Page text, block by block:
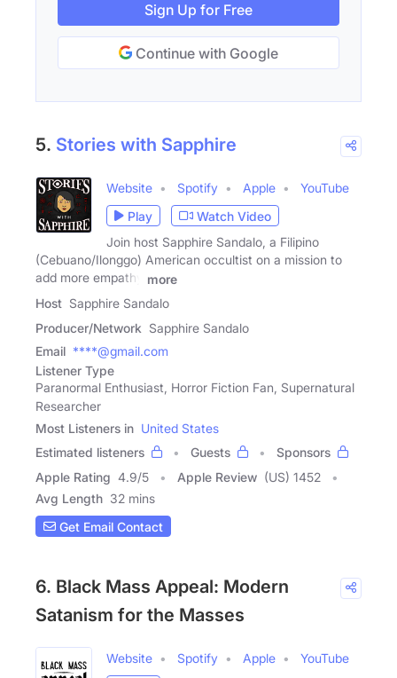
Sign Up for Free
Continue with Google
5. Stories with Sapphire
Website Spotify Apple
YouTube
Play
Watch Video
Join host Sapphire Sandalo, a Filipino
(Cebuano/Ilonggo) American occultist on a mission to
add more empathy
more
Host Sapphire Sandalo
Producer/Network Sapphire Sandalo
Email ****@gmail.com
Listener Type
Paranormal Enthusiast, Horror Fiction Fan, Supernatural
Researcher
Most Listeners in United States
Estimated listeners
Guests
Sponsors
Apple Rating 4.9/5 Apple Review (US) 1452
Avg Length 32 mins
Get Email Contact
6. Black Mass Appeal: Modern
Satanism for the Masses
Website Spotify Apple YouTube